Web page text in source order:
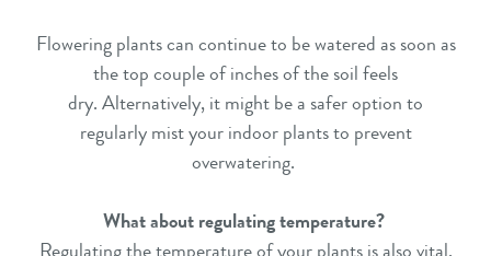
Flowering plants can continue to be watered as soon as
the top couple of inches of the soil feels
dry. Alternatively, it might be a safer option to
regularly mist your indoor plants to prevent
overwatering.
What about regulating temperature?